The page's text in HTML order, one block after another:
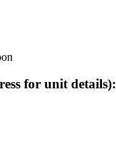
for unit details):